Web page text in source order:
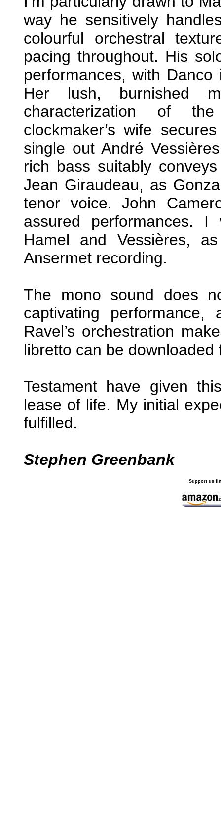
way he sensitively
colourful orchestral
pacing throughout. His
performances, with
Her lush, burnished
characterization of
clockmaker’s wife
single out André
rich bass suitably
Jean Giraudeau, as
tenor voice. John
assured performances.
Hamel and Vessières,
Ansermet recording.
The mono sound does
captivating
Ravel’s orchestration
libretto can be downloaded
Testament have given
lease of life. My initial
fulfilled.
Stephen Greenbank
Support us